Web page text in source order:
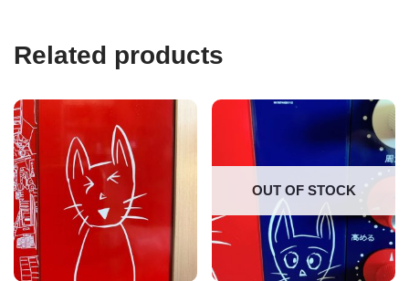
Related products
OUT OF STOCK